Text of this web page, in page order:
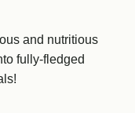
and nutritious
fully-fledged